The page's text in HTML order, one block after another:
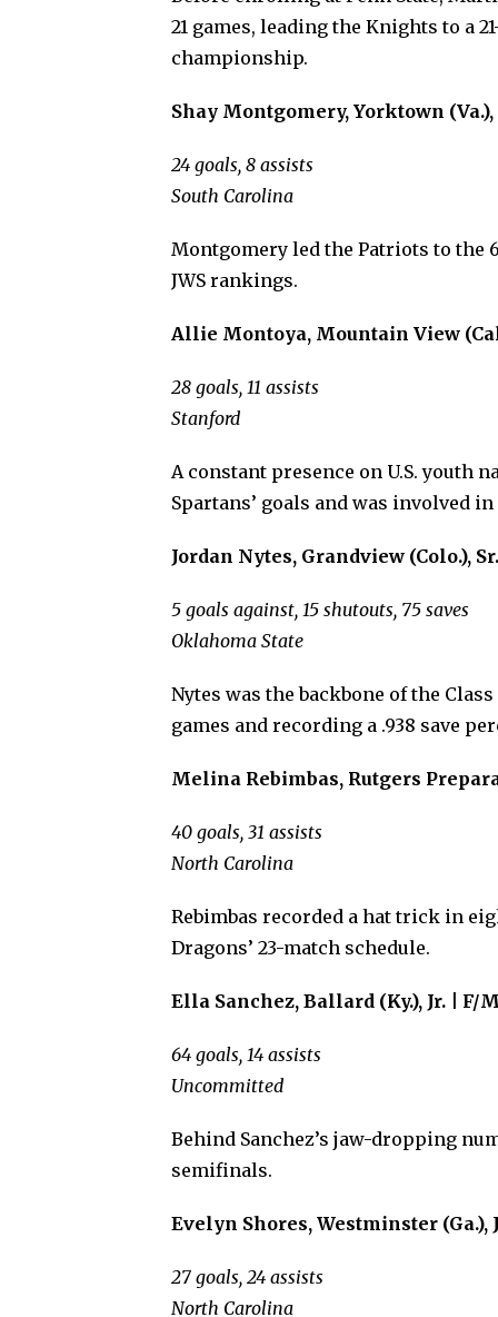
21 games, leading the Knights to a
championship.
Shay Montgomery, Yorktown (Va.),
24 goals, 8 assists
South Carolina
Montgomery led the Patriots to the
JWS rankings.
Allie Montoya, Mountain View
28 goals, 11 assists
Stanford
A constant presence on U.S. youth
Spartans’ goals and was involved
Jordan Nytes, Grandview (Colo.),
5 goals against, 15 shutouts, 75 saves
Oklahoma State
Nytes was the backbone of the
games and recording a .938 save
Melina Rebimbas, Rutgers
40 goals, 31 assists
North Carolina
Rebimbas recorded a hat trick in
Dragons’ 23-match schedule.
Ella Sanchez, Ballard (Ky.), Jr. | F/
64 goals, 14 assists
Uncommitted
Behind Sanchez’s jaw-dropping
semifinals.
Evelyn Shores, Westminster (Ga.),
27 goals, 24 assists
North Carolina